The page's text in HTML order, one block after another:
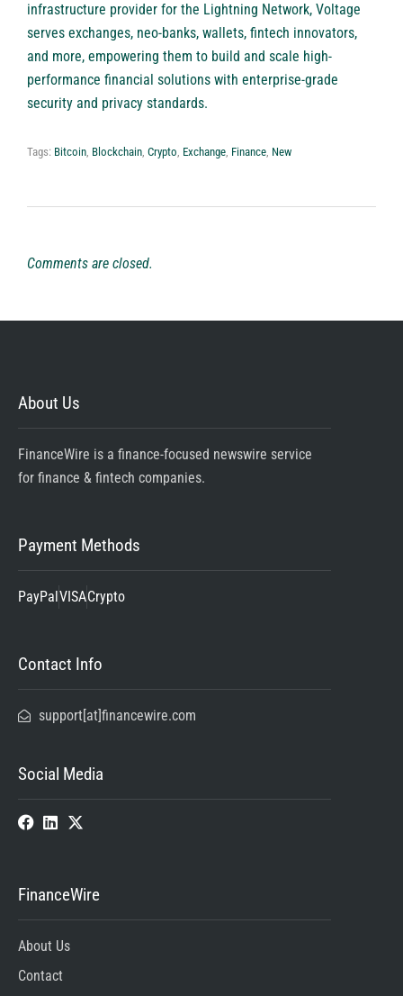
infrastructure provider for the Lightning Network, Voltage
serves exchanges, neo-banks, wallets, fintech innovators,
and more, empowering them to build and scale high-
performance financial solutions with enterprise-grade
security and privacy standards.
Tags: Bitcoin, Blockchain, Crypto, Exchange, Finance, New
Comments are closed.
About Us
FinanceWire is a finance-focused newswire service
for finance & fintech companies.
Payment Methods
PayPalVISACrypto
Contact Info
support[at]financewire.com
Social Media
FinanceWire
About Us
Contact